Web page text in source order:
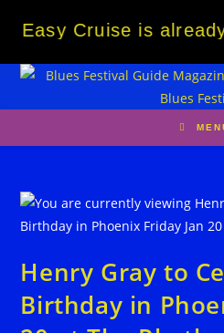
Cruise is already
Henry Gray to
Birthday in